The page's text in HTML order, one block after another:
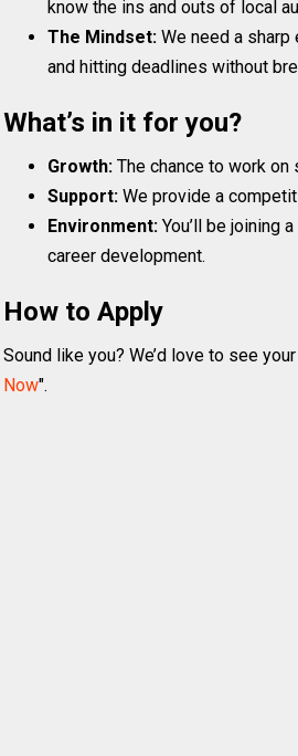
know the ins and outs of local
The Mindset: We need a
and hitting deadlines without
What’s in it for you?
Growth: The chance to work
Support: We provide a
Environment: You’ll be joining
career development.
How to Apply
Sound like you? We’d love to see
Now".